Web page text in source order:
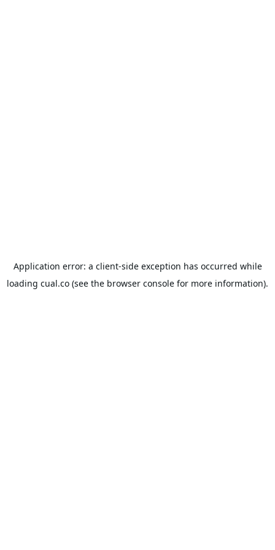
Application error: a client-side exception has occurred while
loading cual.co (see the browser console for more information).